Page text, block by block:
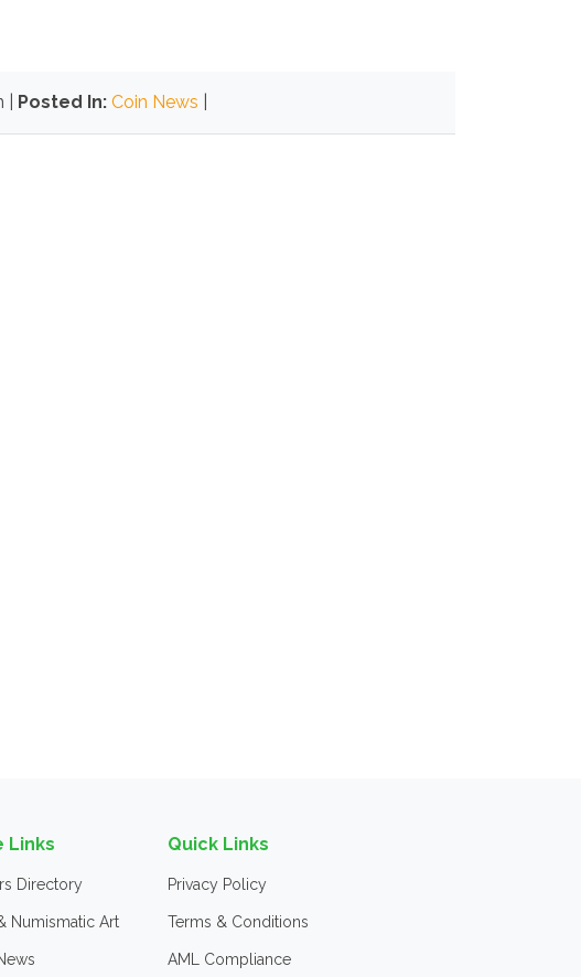
Posted In: Coin News
Links
Directory
Numismatic Art
Quick Links
Privacy Policy
Terms & Conditions
AML Compliance